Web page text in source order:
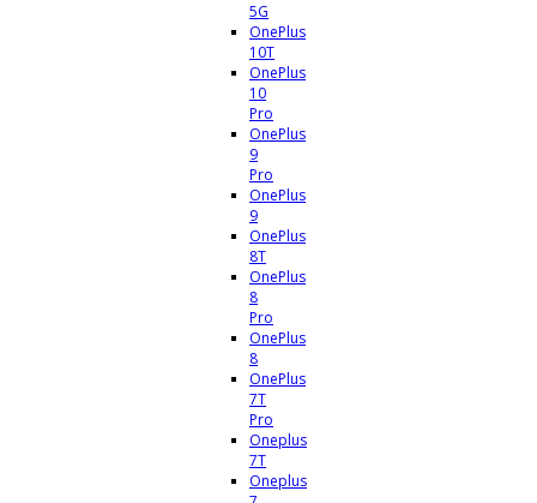
5G
OnePlus
10T
OnePlus
10
Pro
OnePlus
9
Pro
OnePlus
9
OnePlus
8T
OnePlus
8
Pro
OnePlus
8
OnePlus
7T
Pro
Oneplus
7T
Oneplus